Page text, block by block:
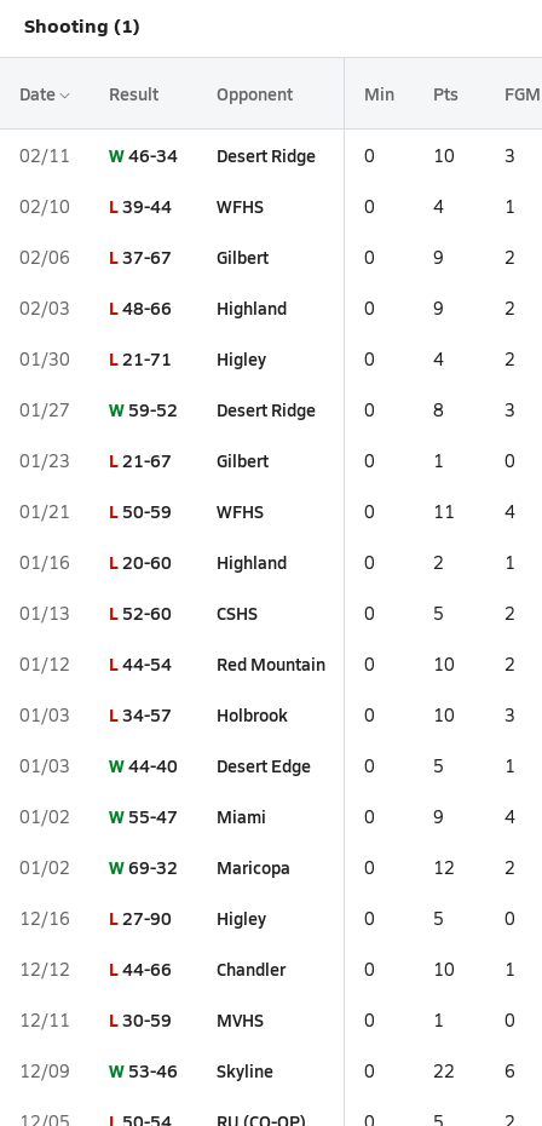
Shooting (1)
Date Result Opponent Min Pts FGM
02/11 W46-34 Desert Ridge 0 10 3
02/10 L39-44 WFHS 0 4 1
02/06 L37-67 Gilbert 0 9 2
02/03 L48-66 Highland 0 9 2
01/30 L21-71 Higley 0 4 2
01/27 W 59-52 Desert Ridge 0 8 3
01/23 L21-67 Gilbert 0 1 0
01/21 L 50-59 WFHS 0 11 4
01/16 L20-60 Highland 0 2 1
01/13 L 52-60 CSHS 0 5 2
01/12 L44-54 Red Mountain 0 10 2
01/03 L34-57 Holbrook 0 10 3
01/03 W44-40 Desert Edge 0 5 1
01/02 W 55-47 Miami 0 9 4
01/02 W69-32 Maricopa 0 12 2
12/16 L27-90 Higley 0 5 0
12/12 L44-66 Chandler 0 10 1
12/11 L30-59 MVHS 0 1 0
12/09 W 53-46 Skyline 0 22 6
L 50-54 RU (CO-OP)